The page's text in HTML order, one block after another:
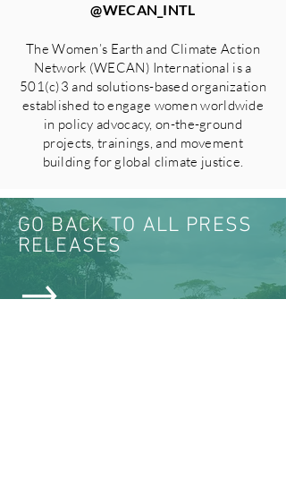
@WECAN_INTL
The Women’s Earth and Climate Action
Network (WECAN) International is a
501(c)3 and solutions-based organization
established to engage women worldwide
in policy advocacy, on-the-ground
projects, trainings, and movement
building for global climate justice.
GO BACK TO ALL PRESS
RELEASES